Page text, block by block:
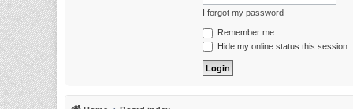
I forgot my password
Remember me
Hide my online status this session